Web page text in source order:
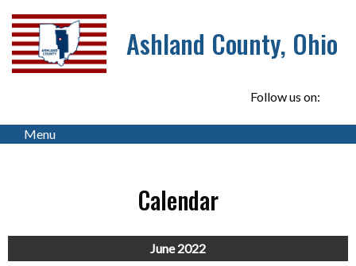
Ashland County, Ohio
Follow us on:
Menu
Calendar
June 2022